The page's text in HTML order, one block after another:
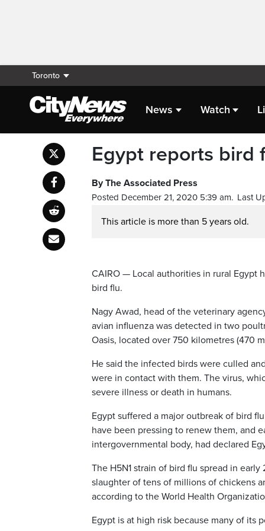
Toronto
News Watch
Egypt reports bird
By The Associated Press
Posted December 21, 2020 5:39 am. Last
This article is more than 5 years old.
CAIRO — Local authorities in rural Egypt
bird flu.
Nagy Awad, head of the veterinary
avian influenza was detected in two
Oasis, located over 750 kilometres (470
He said the infected birds were culled
were in contact with them. The virus,
severe illness or death in humans.
Egypt suffered a major outbreak of bird
have been pressing to renew them, and
intergovernmental body, had declared
The H5N1 strain of bird flu spread in
slaughter of tens of millions of chickens
according to the World Health
Egypt is at high risk because many of its